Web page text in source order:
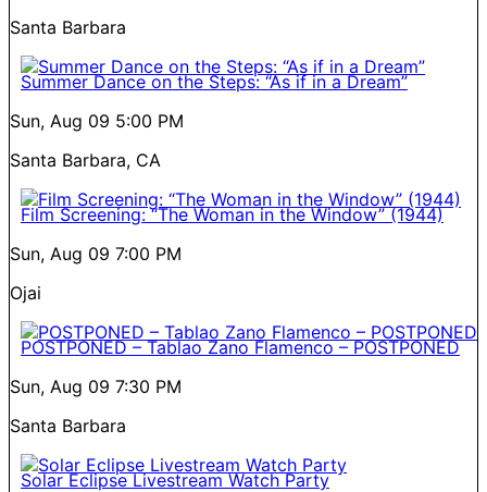
Santa Barbara
Summer Dance on the Steps: “As if in a Dream”
Sun, Aug 09 5:00 PM
Santa Barbara, CA
Film Screening: “The Woman in the Window” (1944)
Sun, Aug 09 7:00 PM
Ojai
POSTPONED – Tablao Zano Flamenco – POSTPONED
Sun, Aug 09 7:30 PM
Santa Barbara
Solar Eclipse Livestream Watch Party